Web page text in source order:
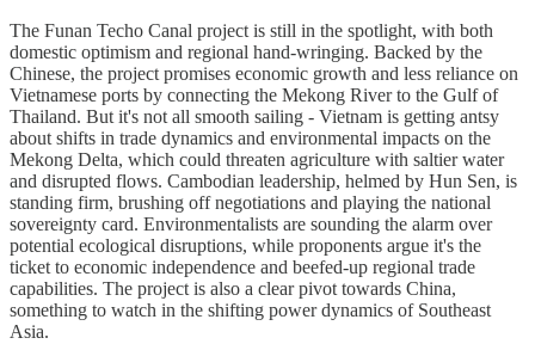
The Funan Techo Canal project is still in the spotlight, with both
domestic optimism and regional hand-wringing. Backed by the
Chinese, the project promises economic growth and less reliance on
Vietnamese ports by connecting the Mekong River to the Gulf of
Thailand. But it's not all smooth sailing - Vietnam is getting antsy
about shifts in trade dynamics and environmental impacts on the
Mekong Delta, which could threaten agriculture with saltier water
and disrupted flows. Cambodian leadership, helmed by Hun Sen, is
standing firm, brushing off negotiations and playing the national
sovereignty card. Environmentalists are sounding the alarm over
potential ecological disruptions, while proponents argue it's the
ticket to economic independence and beefed-up regional trade
capabilities. The project is also a clear pivot towards China,
something to watch in the shifting power dynamics of Southeast
Asia.